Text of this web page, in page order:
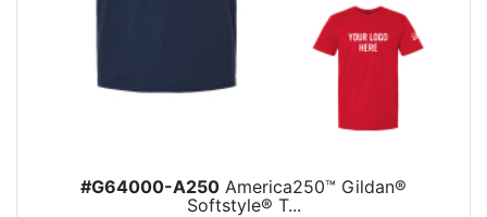
#G64000-A250 America250™ Gildan®
Softstyle® T...